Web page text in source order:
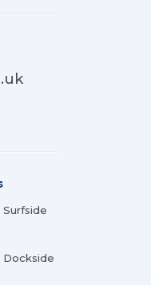
Surfside
Dockside